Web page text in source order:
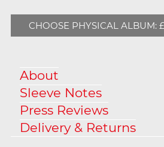
CHOOSE PHYSICAL ALBUM:
About
Sleeve Notes
Press Reviews
Delivery & Returns